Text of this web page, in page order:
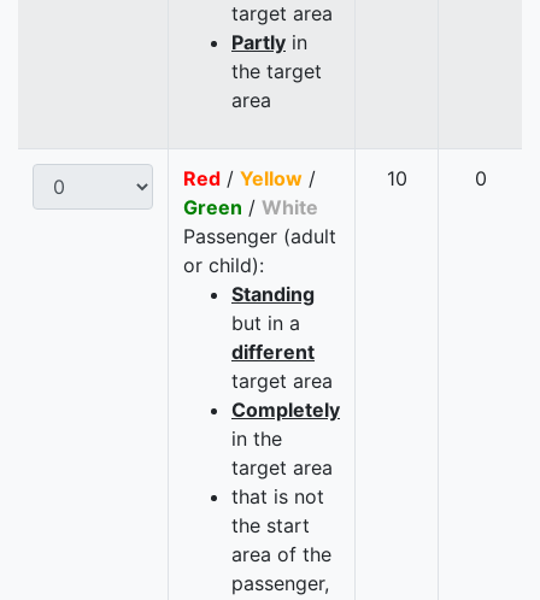
target area
Partly in
the target
area
Red / Yellow /
Green / White
Passenger (adult
or child):
Standing
but in a
different
target area
Completely
in the
target area
that is not
the start
area of the
passenger,
10 0